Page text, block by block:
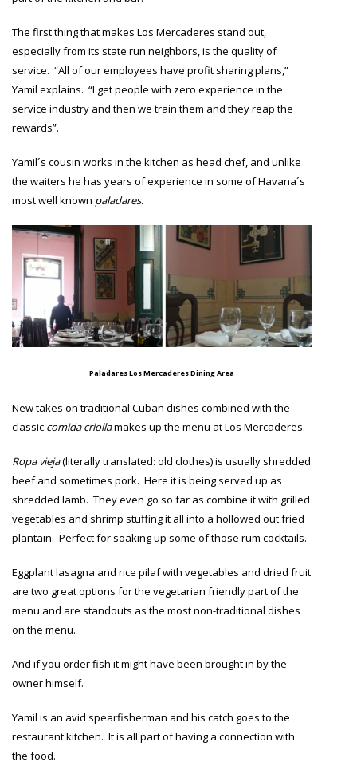
The first thing that makes Los Mercaderes stand out,
especially from its state run neighbors, is the quality of
service. “All of our employees have profit sharing plans,”
Yamil explains. “I get people with zero experience in the
service industry and then we train them and they reap the
rewards”.
Yamil´s cousin works in the kitchen as head chef, and unlike
the waiters he has years of experience in some of Havana´s
most well known paladares.
Paladares Los Mercaderes Dining Area
New takes on traditional Cuban dishes combined with the
classic comida criollamakes up the menu at Los Mercaderes.
Ropa vieja(literally translated: old clothes) is usually shredded
beef and sometimes pork. Here it is being served up as
shredded lamb. They even go so far as combine it with grilled
vegetables and shrimp stuffing it all into a hollowed out fried
plantain. Perfect for soaking up some of those rum cocktails.
Eggplant lasagna and rice pilaf with vegetables and dried fruit
are two great options for the vegetarian friendly part of the
menu and are standouts as the most non-traditional dishes
on the menu.
And if you order fish it might have been brought in by the
owner himself.
Yamil is an avid spearfisherman and his catch goes to the
restaurant kitchen. It is all part of having a connection with
the food.